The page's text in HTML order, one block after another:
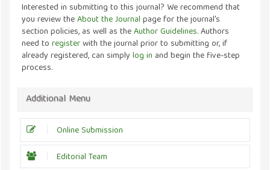
Interested in submitting to this journal? We recommend that
you review theAbout the Journal page for the journal's
section policies, as well as theAuthor Guidelines. Authors
need to registerwith the journal prior to submitting or, if
already registered, can simply log in and begin the five-step
process.
Additional Menu
Online Submission
Editorial Team